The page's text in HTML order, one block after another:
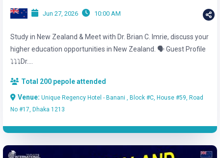
Jun 27, 2026 10:00 AM
Study in New Zealand & Meet with Dr. Brian C. Imrie, discuss your
higher education opportunities in New Zealand. 🗣️ Guest Profile
⤵️⤵️⤵️Dr....
Total 200 pepole attended
Venue: Unique Regency Hotel - Banani , Block #C, House #59, Road
No #17, Dhaka 1213